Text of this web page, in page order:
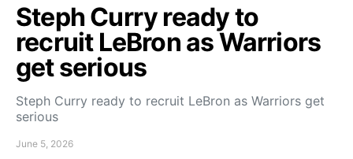
Steph Curry ready to
recruit LeBron as Warriors
get serious
Steph Curry ready to recruit LeBron as Warriors get
serious
June 5, 2026